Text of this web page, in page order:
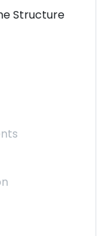
Structure